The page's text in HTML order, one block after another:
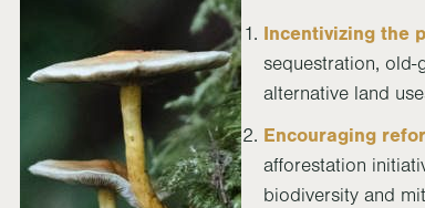
Incentivizing the
sequestration,
alternative land
Encouraging
afforestation
biodiversity and